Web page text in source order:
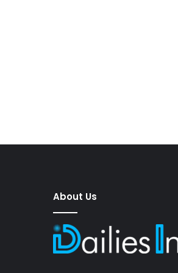
About Us